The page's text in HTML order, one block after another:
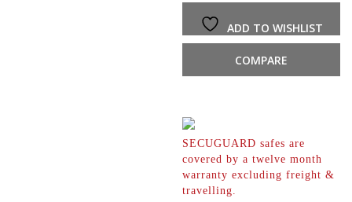
ADD TO WISHLIST
COMPARE
SECUGUARD safes are
covered by a twelve month
warranty excluding freight &
travelling.